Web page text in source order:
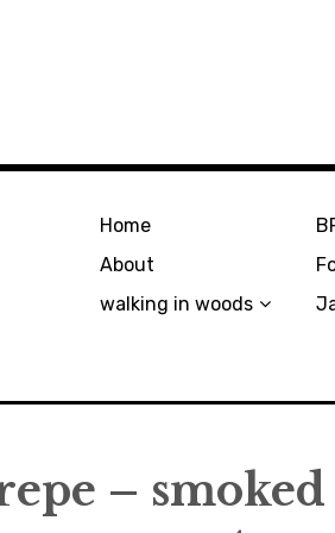
Home
About
walking in woods
–